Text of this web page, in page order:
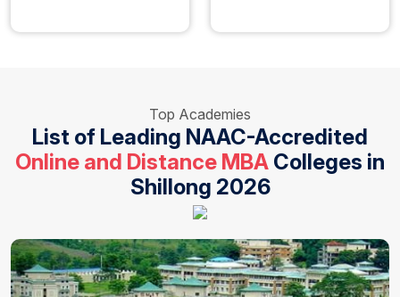
Top Academies
List of Leading NAAC-Accredited
Online and Distance MBA Colleges in
Shillong 2026